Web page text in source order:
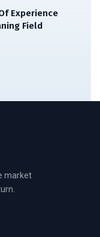
Experience
Field
market